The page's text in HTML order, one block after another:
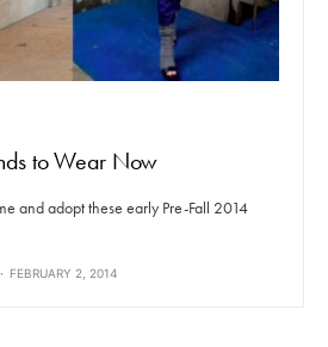
to Wear Now
and adopt these early Pre-Fall 2014
FEBRUARY 2, 2014